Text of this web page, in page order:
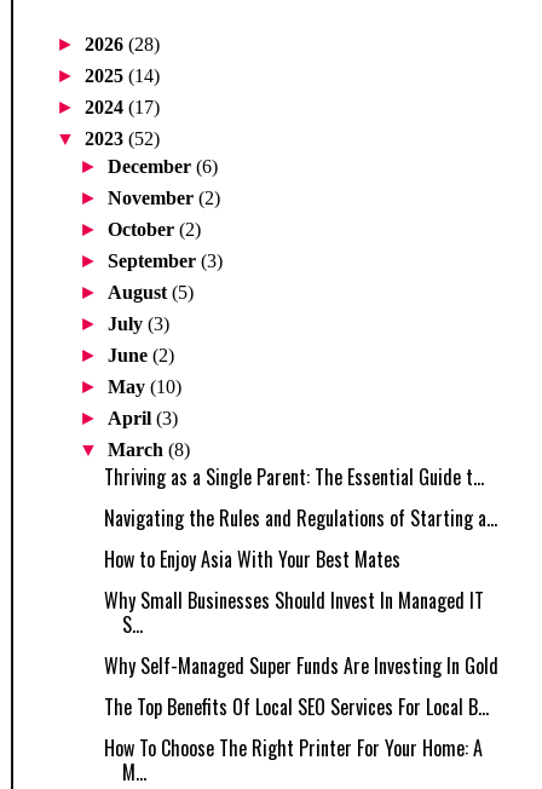
► 2026 (28)
► 2025 (14)
► 2024 (17)
▼ 2023 (52)
►December(6)
►November(2)
►October(2)
►September(3)
► August(5)
►July(3)
►June(2)
►May(10)
► April(3)
▼March(8)
Thriving as a Single Parent: The Essential Guide t...
Navigating the Rules and Regulations of Starting a...
How to Enjoy Asia With Your Best Mates
Why Small Businesses Should Invest In Managed IT
S...
Why Self-Managed Super Funds Are Investing In Gold
The Top Benefits Of Local SEO Services For Local B...
How To Choose The Right Printer For Your Home: A
M...